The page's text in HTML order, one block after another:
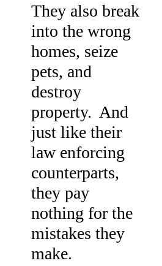
They also break
into the wrong
homes, seize
pets, and
destroy
property. And
just like their
law enforcing
counterparts,
they pay
nothing for the
mistakes they
make.